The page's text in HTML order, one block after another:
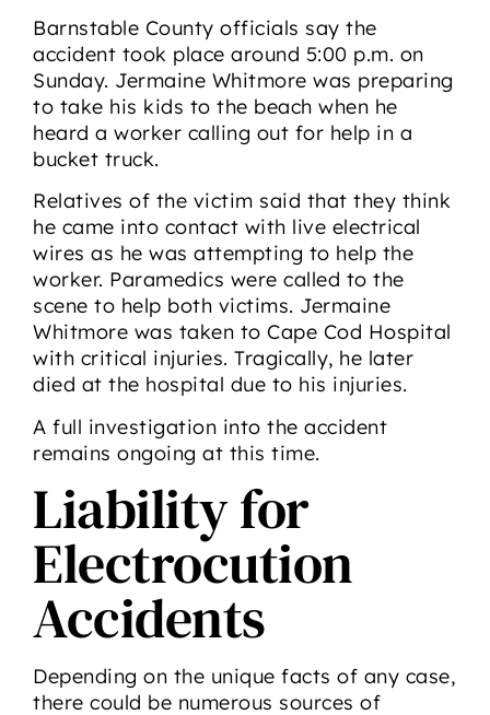
Barnstable County officials say the
accident took place around 5:00 p.m. on
Sunday. Jermaine Whitmore was preparing
to take his kids to the beach when he
heard a worker calling out for help in a
bucket truck.
Relatives of the victim said that they think
he came into contact with live electrical
wires as he was attempting to help the
worker. Paramedics were called to the
scene to help both victims. Jermaine
Whitmore was taken to Cape Cod Hospital
with critical injuries. Tragically, he later
died at the hospital due to his injuries.
A full investigation into the accident
remains ongoing at this time.
Liability for
Electrocution
Accidents
Depending on the unique facts of any case,
there could be numerous sources of